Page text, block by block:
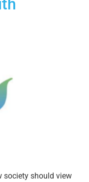
society should view